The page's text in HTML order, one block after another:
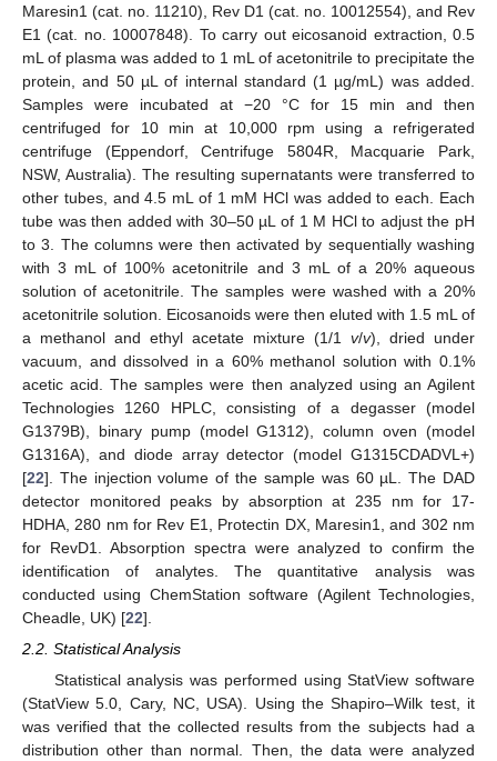
Maresin1 (cat. no. 11210), Rev D1 (cat. no. 10012554), and Rev
E1 (cat. no. 10007848). To carry out eicosanoid extraction, 0.5
mL of plasma was added to 1 mL of acetonitrile to precipitate the
protein, and 50 µL of internal standard (1 µg/mL) was added.
Samples were incubated at −20 °C for 15 min and then
centrifuged for 10 min at 10,000 rpm using a refrigerated
centrifuge (Eppendorf, Centrifuge 5804R, Macquarie Park,
NSW, Australia). The resulting supernatants were transferred to
other tubes, and 4.5 mL of 1 mM HCl was added to each. Each
tube was then added with 30–50 µL of 1 M HCl to adjust the pH
to 3. The columns were then activated by sequentially washing
with 3 mL of 100% acetonitrile and 3 mL of a 20% aqueous
solution of acetonitrile. The samples were washed with a 20%
acetonitrile solution. Eicosanoids were then eluted with 1.5 mL of
a methanol and ethyl acetate mixture (1/1 v/v), dried under
vacuum, and dissolved in a 60% methanol solution with 0.1%
acetic acid. The samples were then analyzed using an Agilent
Technologies 1260 HPLC, consisting of a degasser (model
G1379B), binary pump (model G1312), column oven (model
G1316A), and diode array detector (model G1315CDADVL+)
[22]. The injection volume of the sample was 60 µL. The DAD
detector monitored peaks by absorption at 235 nm for 17-
HDHA, 280 nm for Rev E1, Protectin DX, Maresin1, and 302 nm
for RevD1. Absorption spectra were analyzed to confirm the
identification of analytes. The quantitative analysis was
conducted using ChemStation software (Agilent Technologies,
Cheadle, UK) [22].
2.2. Statistical Analysis
Statistical analysis was performed using StatView software
(StatView 5.0, Cary, NC, USA). Using the Shapiro–Wilk test, it
was verified that the collected results from the subjects had a
distribution other than normal. Then, the data were analyzed